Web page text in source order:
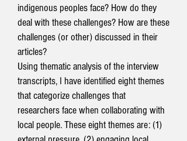
indigenous peoples face? How do they
deal with these challenges? How are these
challenges (or other) discussed in their
articles?
Using thematic analysis of the interview
transcripts, I have identified eight themes
that categorize challenges that
researchers face when collaborating with
local people. These eight themes are: (1)